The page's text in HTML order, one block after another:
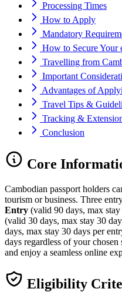
Processing Times
How to Apply
Mandatory
How to Secure Your
Travelling from
Important
Advantages of
Travel Tips &
Tracking &
Conclusion
Core
Cambodian passport holders
tourism or business. Three
Entry (valid 90 days, max
(valid 30 days, max stay 30
days, max stay 30 days per
days regardless of your chosen
and enjoy a seamless online
Eligibility